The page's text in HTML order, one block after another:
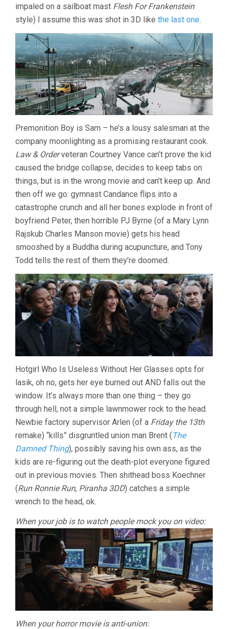
impaled on a sailboat mast Flesh For Frankenstein
style) I assume this was shot in 3D like the last one.
Premonition Boy is Sam – he’s a lousy salesman at the
company moonlighting as a promising restaurant cook.
Law & Orderveteran Courtney Vance can’t prove the kid
caused the bridge collapse, decides to keep tabs on
things, but is in the wrong movie and can’t keep up. And
then off we go: gymnast Candance flips into a
catastrophe crunch and all her bones explode in front of
boyfriend Peter, then horrible PJ Byrne (of a Mary Lynn
Rajskub Charles Manson movie) gets his head
smooshed by a Buddha during acupuncture, and Tony
Todd tells the rest of them they’re doomed.
Hotgirl Who Is Useless Without Her Glasses opts for
lasik, oh no, gets her eye burned out AND falls out the
window. It’s always more than one thing – they go
through hell, not a simple lawnmower rock to the head.
Newbie factory supervisor Arlen (of a Friday the 13th
remake) “kills” disgruntled union man Brent (The
Damned Thing), possibly saving his own ass, as the
kids are re-figuring out the death-plot everyone figured
out in previous movies. Then shithead boss Koechner
(Run Ronnie Run, Piranha 3DD) catches a simple
wrench to the head, ok.
When your job is to watch people mock you on video:
When your horror movie is anti-union: